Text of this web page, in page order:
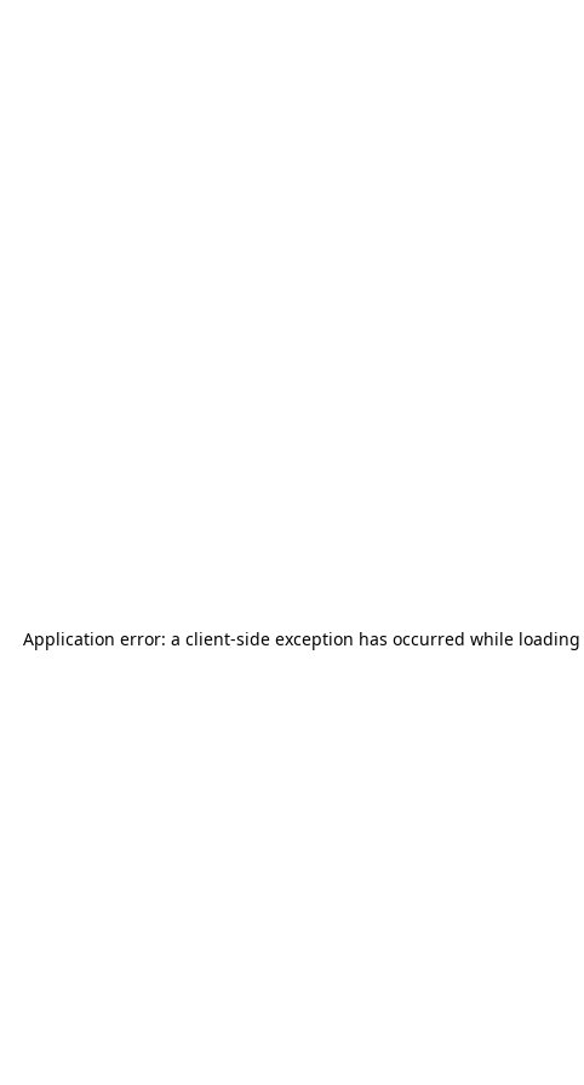
Application error: a client-side exception has occurred while loading